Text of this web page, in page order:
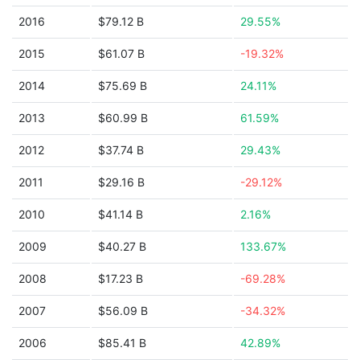
2016 $79.12 B 29.55%
2015 $61.07 B -19.32%
2014 $75.69 B 24.11%
2013 $60.99 B 61.59%
2012 $37.74 B 29.43%
2011 $29.16 B -29.12%
2010 $41.14 B 2.16%
2009 $40.27 B 133.67%
2008 $17.23 B -69.28%
2007 $56.09 B -34.32%
2006 $85.41 B 42.89%